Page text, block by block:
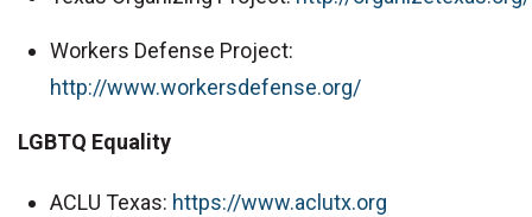
Workers Defense Project:
http://www.workersdefense.org/
LGBTQ Equality
ACLU Texas: https://www.aclutx.org